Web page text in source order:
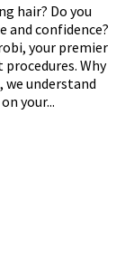
hair? Do you
and confidence?
your premier
Why
we understand
your...